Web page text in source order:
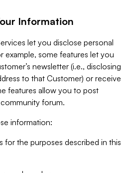
Information
let you disclose personal
example, some features let you
newsletter (i.e., disclosing
to that Customer) or receive
features allow you to post
forum.
information:
for the purposes described in this